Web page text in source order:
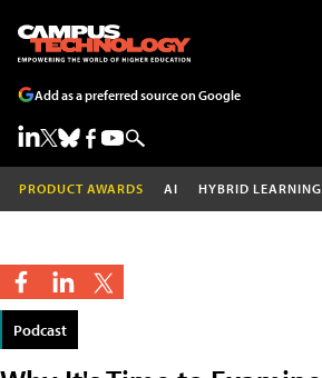
Add as a preferred source on Google
PRODUCT AWARDS AI HYBRID LEARNING
Podcast